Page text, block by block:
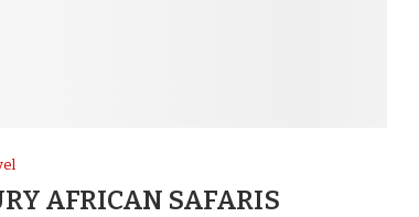
AFRICAN SAFARIS